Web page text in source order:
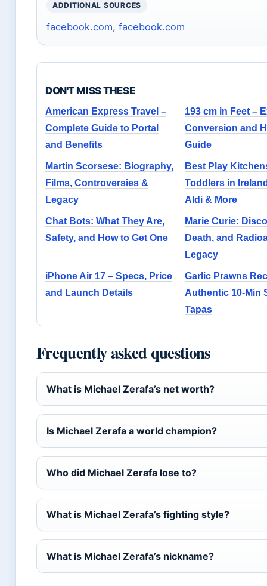
ADDITIONAL SOURCES
facebook.com, facebook.com
DON'T MISS THESE
American Express Travel –
Complete Guide to Portal
and Benefits
193 cm in Feet –
Conversion and
Guide
Martin Scorsese: Biography,
Films, Controversies &
Legacy
Best Play
Toddlers in
Aldi & More
Chat Bots: What They Are,
Safety, and How to Get One
Marie Curie:
Death, and
Legacy
iPhone Air 17 – Specs, Price
and Launch Details
Garlic Prawns
Authentic 10-Min
Tapas
Frequently asked questions
What is Michael Zerafa’s net worth?
Is Michael Zerafa a world champion?
Who did Michael Zerafa lose to?
What is Michael Zerafa’s fighting style?
What is Michael Zerafa’s nickname?